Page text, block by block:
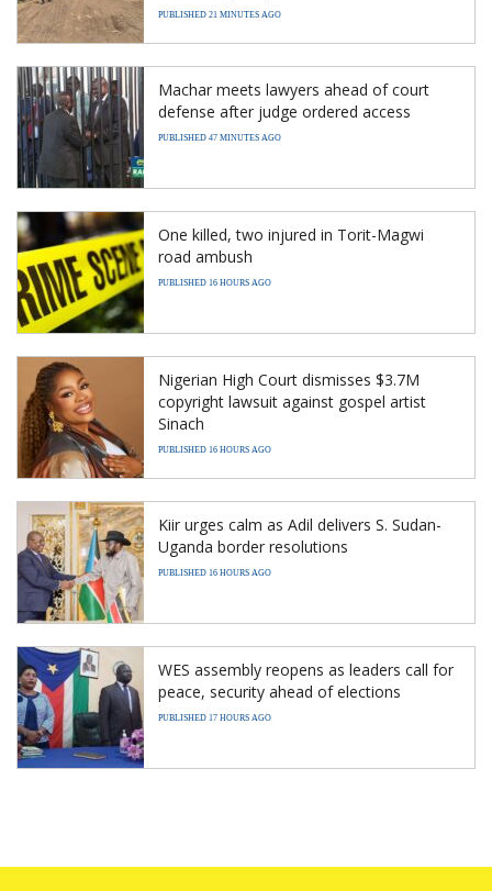
PUBLISHED 21 MINUTES AGO
Machar meets lawyers ahead of court
defense after judge ordered access
PUBLISHED 47 MINUTES AGO
One killed, two injured in Torit-Magwi
road ambush
PUBLISHED 16 HOURS AGO
Nigerian High Court dismisses $3.7M
copyright lawsuit against gospel artist
Sinach
PUBLISHED 16 HOURS AGO
Kiir urges calm as Adil delivers S. Sudan-
Uganda border resolutions
PUBLISHED 16 HOURS AGO
WES assembly reopens as leaders call for
peace, security ahead of elections
PUBLISHED 17 HOURS AGO